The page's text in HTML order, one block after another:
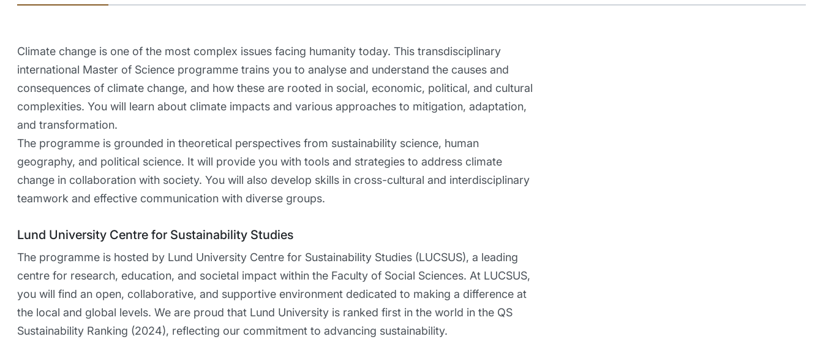
Climate change is one of the most complex issues facing humanity today. This transdisciplinary
international Master of Science programme trains you to analyse and understand the causes and
consequences of climate change, and how these are rooted in social, economic, political, and cultural
complexities. You will learn about climate impacts and various approaches to mitigation, adaptation,
and transformation.
The programme is grounded in theoretical perspectives from sustainability science, human
geography, and political science. It will provide you with tools and strategies to address climate
change in collaboration with society. You will also develop skills in cross-cultural and interdisciplinary
teamwork and effective communication with diverse groups.
Lund University Centre for Sustainability Studies
The programme is hosted by Lund University Centre for Sustainability Studies (LUCSUS), a leading
centre for research, education, and societal impact within the Faculty of Social Sciences. At LUCSUS,
you will find an open, collaborative, and supportive environment dedicated to making a difference at
the local and global levels. We are proud that Lund University is ranked first in the world in the QS
Sustainability Ranking (2024), reflecting our commitment to advancing sustainability.